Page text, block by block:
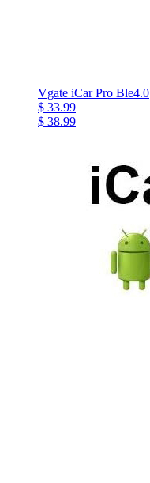
Vgate iCar Pro Ble4.0
$ 33.99
$ 38.99